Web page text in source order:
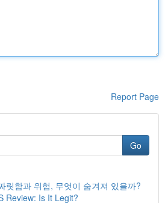
Report Page
Go
릿함과 위험, 무엇이 숨겨져 있을까?
Review: Is It Legit?